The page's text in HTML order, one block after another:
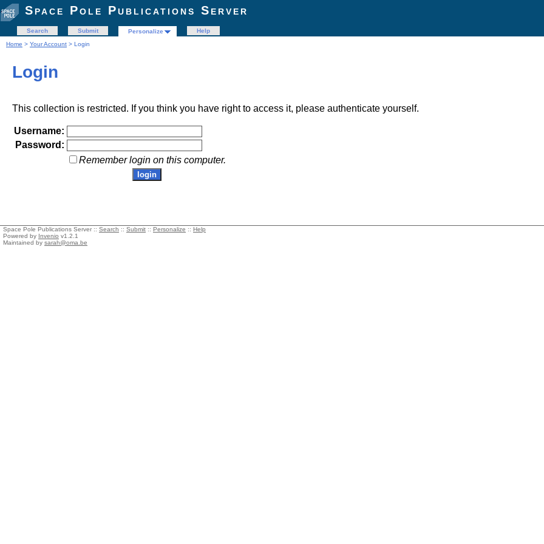
Space Pole Publications Server
Search Submit Personalize
Help
Home > Your Account > Login
Login
This collection is restricted. If you think you have right to access it, please authenticate yourself.
Username:
Password:
Remember login on this computer.
Space Pole Publications Server :: Search :: Submit :: Personalize :: Help
Powered by Invenio v1.2.1
Maintained by sarah@oma.be